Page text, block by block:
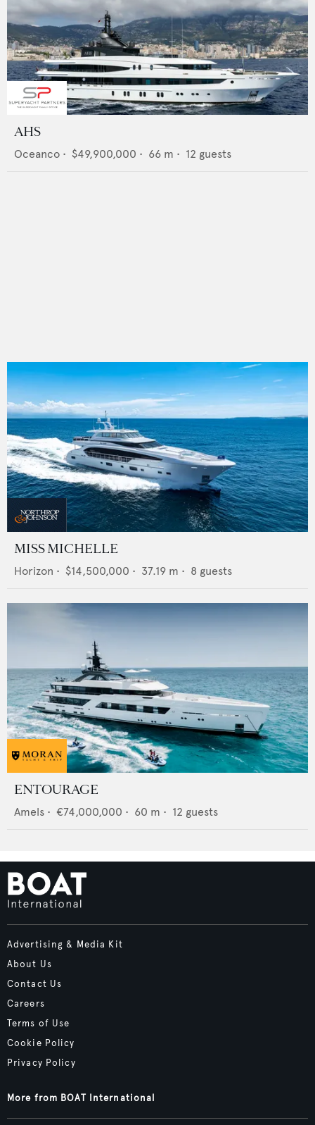
AHS
Oceanco • $49,900,000 • 66 m • 12 guests
MISS MICHELLE
Horizon • $14,500,000 • 37.19 m • 8 guests
ENTOURAGE
Amels • €74,000,000 • 60 m • 12 guests
Advertising & Media Kit
About Us
Contact Us
Careers
Terms of Use
Cookie Policy
Privacy Policy
More from BOAT International